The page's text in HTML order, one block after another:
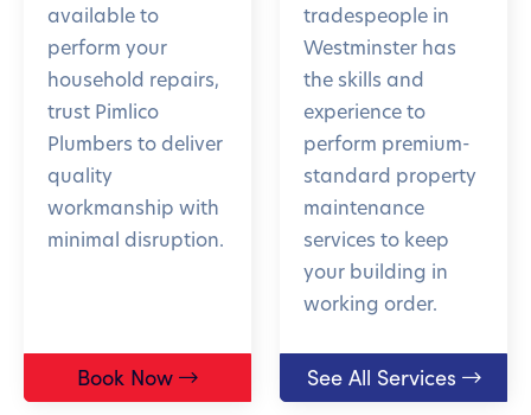
available to
perform your
household repairs,
trust Pimlico
Plumbers to deliver
quality
workmanship with
minimal disruption.
Book Now
tradespeople in
Westminster has
the skills and
experience to
perform premium-
standard property
maintenance
services to keep
your building in
working order.
See All Services